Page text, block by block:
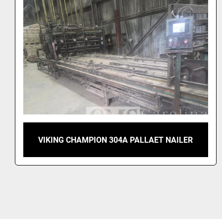
VIKING TURBO 505 AUTOMATIC PALLET
NAILER